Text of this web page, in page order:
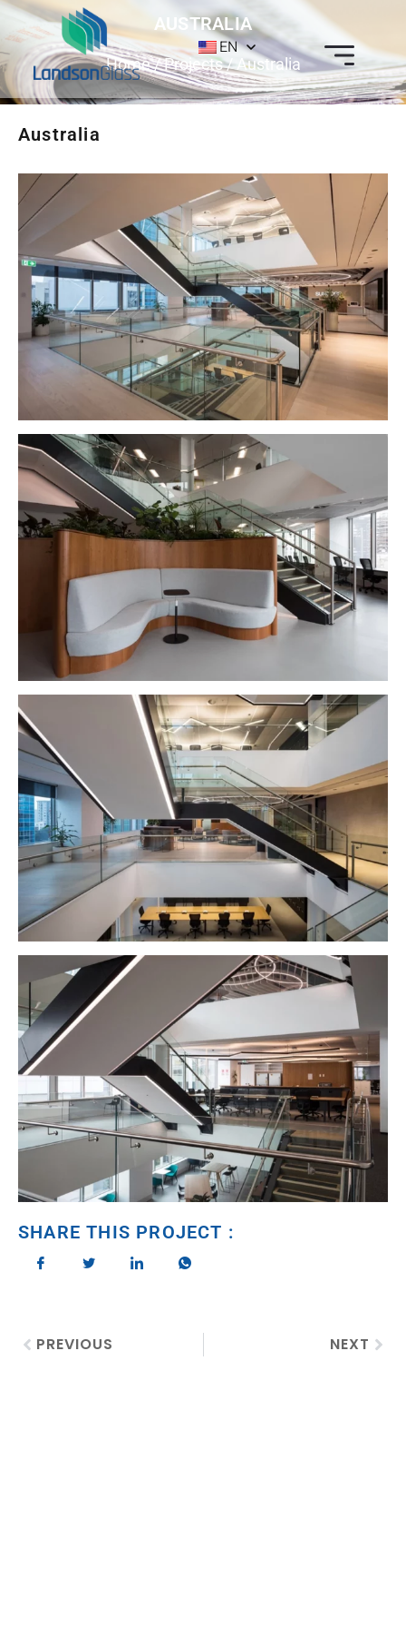
EN
AUSTRALIA
Home/Projects/ Australia
Australia
SHARE THIS PROJECT :
PREVIOUS NEXT